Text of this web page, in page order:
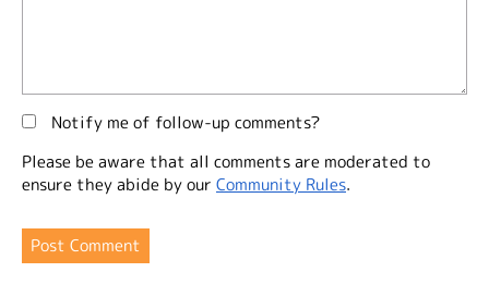
Notify me of follow-up comments?
Please be aware that all comments are moderated to
ensure they abide by our Community Rules.